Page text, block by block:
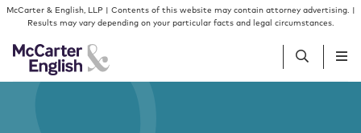
Skip to content
Skip to primary sidebar
McCarter & English, LLP | Contents of this website may contain attorney advertising. |
Results may vary depending on your particular facts and legal circumstances.